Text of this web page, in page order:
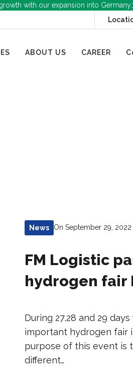
with our expansion into Germany.
ABOUT US CAREER
News On September 29, 2022
FM Logistic
hydrogen fair
During 27,28 and 29
important hydrogen fair
purpose of this event is
different…